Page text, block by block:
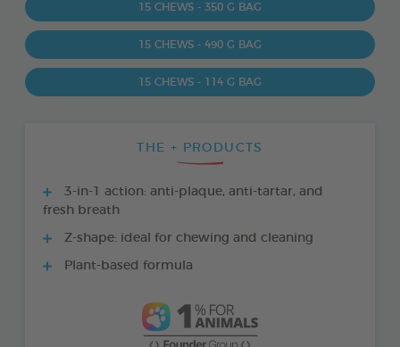
15 CHEWS - 350 G BAG
15 CHEWS - 490 G BAG
15 CHEWS - 114 G BAG
THE + PRODUCTS
3-in-1 action: anti-plaque, anti-tartar, and
fresh breath
Z-shape: ideal for chewing and cleaning
Plant-based formula